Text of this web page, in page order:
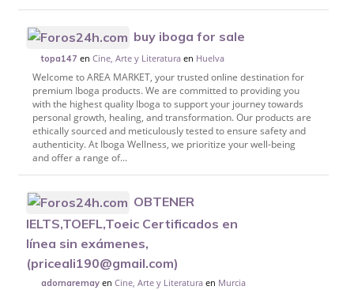
buy iboga for sale
topa147 enCine, Arte y Literatura en Huelva
Welcome to AREA MARKET, your trusted online destination for
premium Iboga products. We are committed to providing you
with the highest quality Iboga to support your journey towards
personal growth, healing, and transformation. Our products are
ethically sourced and meticulously tested to ensure safety and
authenticity. At Iboga Wellness, we prioritize your well-being
and offer a range of...
OBTENER
IELTS,TOEFL,Toeic Certificados en
línea sin exámenes,
(priceali190@gmail.com)
adornaremay enCine, Arte y Literatura en Murcia